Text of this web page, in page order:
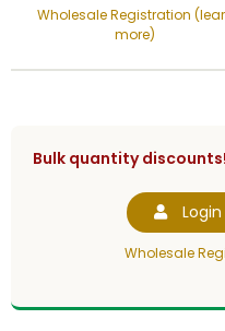
Wholesale Registration
more)
Bulk quantity discounts!
Wholesale